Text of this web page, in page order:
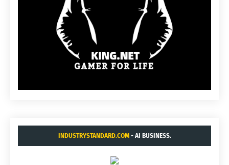
INDUSTRYSTANDARD.COM- AI BUSINESS.